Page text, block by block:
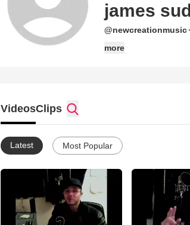
james
@newcreationmusic·
more
VideosClips
Latest Most Popular